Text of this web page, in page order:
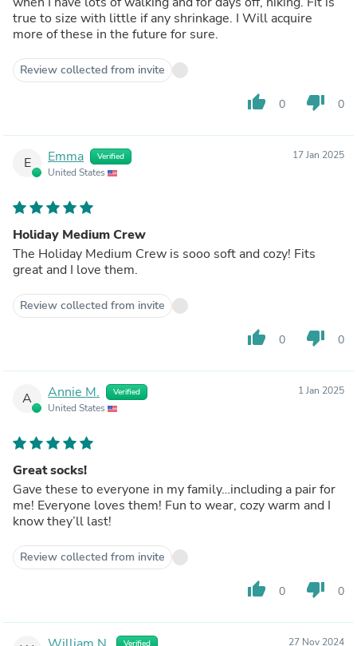
true to size with little if any shrinkage. I Will acquire
more of these in the future for sure.
Review collected from invite
thumb_up 0 thumb_down 0
E Emma Verified
United States
17 Jan 2025
Holiday Medium Crew
The Holiday Medium Crew is sooo soft and cozy! Fits
great and I love them.
Review collected from invite
thumb_up 0 thumb_down 0
A Annie M. Verified
United States
1 Jan 2025
Great socks!
Gave these to everyone in my family…including a pair for
me! Everyone loves them! Fun to wear, cozy warm and I
know they’ll last!
Review collected from invite
thumb_up 0 thumb_down 0
Verified 27 Nov 2024